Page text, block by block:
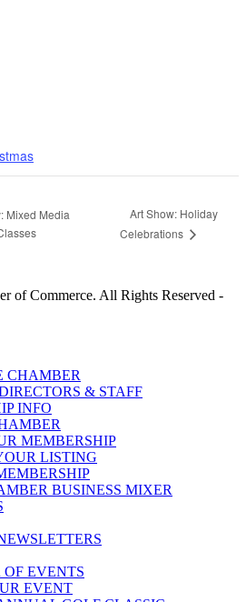
Mixed Media
Art Show: Holiday
Celebrations
of Commerce. All Rights Reserved -
CHAMBER
& STAFF
INFO
MEMBERSHIP
LISTING
BUSINESS MIXER
EVENTS
EVENT